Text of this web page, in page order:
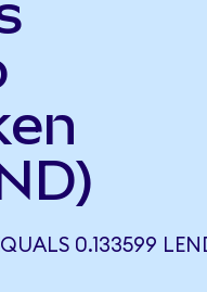
0.133599